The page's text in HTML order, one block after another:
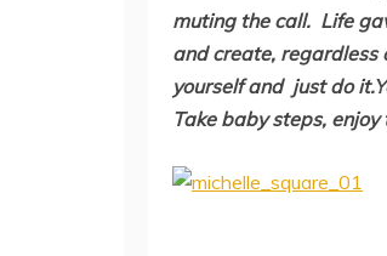
muting the call. Life
and create, regardless
yourselfand just do
Take baby steps, enjoy